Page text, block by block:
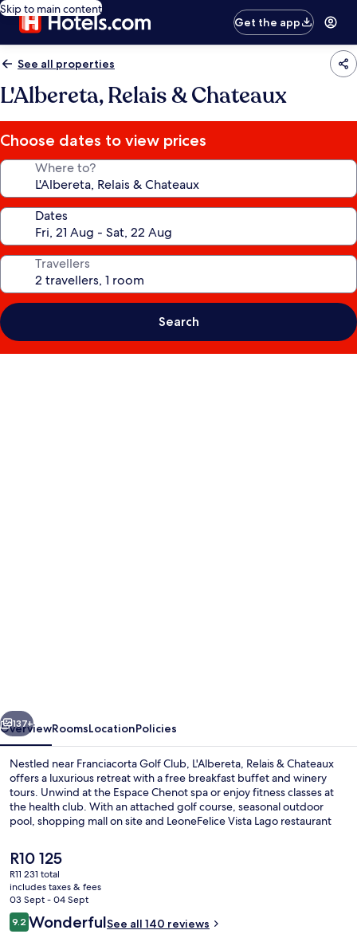
Skip to main content
Get the app
See all properties
L'Albereta, Relais & Chateaux
Choose dates to view prices
Where to?
Dates
Travellers
Search
Next
137+
OverviewRoomsLocationPolicies
Nestled near Franciacorta Golf Club, L'Albereta, Relais & Chateaux
offers a luxurious retreat with a free breakfast buffet and winery
tours. Unwind at the Espace Chenot spa or enjoy fitness classes at
the health club. With an attached golf course, seasonal outdoor
pool, shopping mall on site and LeoneFelice Vista Lago restaurant
The
current
price
is
R10 125
R10 125
R11 231 total
includes taxes & fees
03 Sept - 04 Sept
Reviews
9.29.2 out of 10
WonderfulSee all 140 reviews